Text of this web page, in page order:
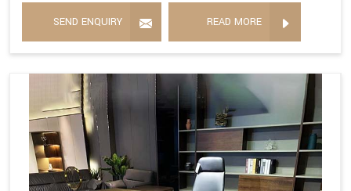
SEND ENQUIRY READ MORE